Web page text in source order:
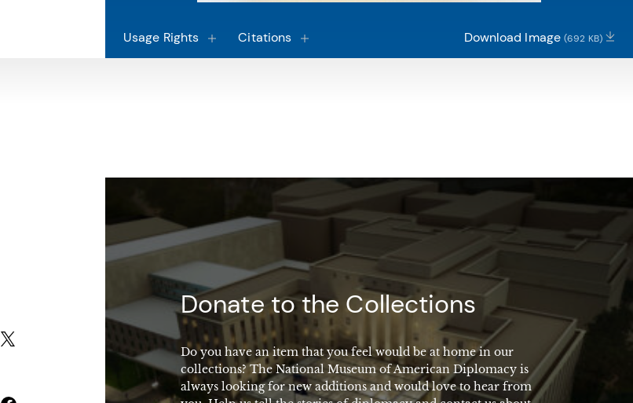
Usage Rights Citations Download Image(692 KB)
Donate to the Collections
Do you have an item that you feel would be at home in our
collections? The National Museum of American Diplomacy is
always looking for new additions and would love to hear from
X (formerly Twitter)